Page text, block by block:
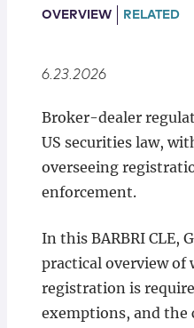
Locations
OVERVIEW RELATED
6.23.2026
Broker-dealer
US securities law,
overseeing
enforcement.
In this BARBRI CLE,
practical overview of
registration is
exemptions, and the